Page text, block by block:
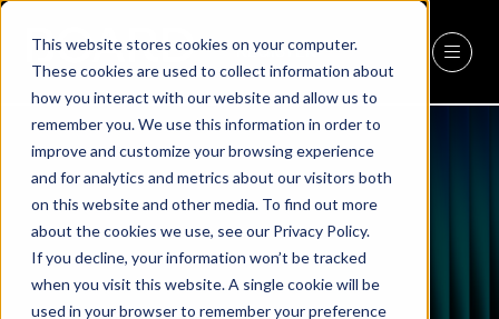
This website stores cookies on your computer.
These cookies are used to collect information about
how you interact with our website and allow us to
remember you. We use this information in order to
improve and customize your browsing experience
and for analytics and metrics about our visitors both
on this website and other media. To find out more
about the cookies we use, see our Privacy Policy.
If you decline, your information won’t be tracked
when you visit this website. A single cookie will be
used in your browser to remember your preference
REGISTER
A
NEW
TAB)